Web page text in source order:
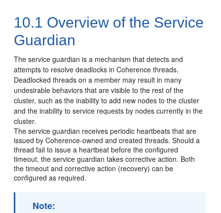
10.1 Overview of the Service
Guardian
The service guardian is a mechanism that detects and
attempts to resolve deadlocks in Coherence threads.
Deadlocked threads on a member may result in many
undesirable behaviors that are visible to the rest of the
cluster, such as the inability to add new nodes to the cluster
and the inability to service requests by nodes currently in the
cluster.
The service guardian receives periodic heartbeats that are
issued by Coherence-owned and created threads. Should a
thread fail to issue a heartbeat before the configured
timeout, the service guardian takes corrective action. Both
the timeout and corrective action (recovery) can be
configured as required.
Note: